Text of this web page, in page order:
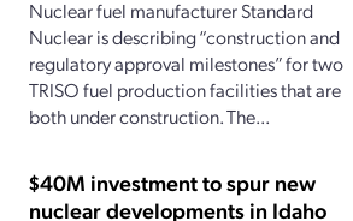
Nuclear fuel manufacturer Standard
Nuclear is describing “construction and
regulatory approval milestones” for two
TRISO fuel production facilities that are
both under construction. The...
$40M investment to spur new
nuclear developments in Idaho